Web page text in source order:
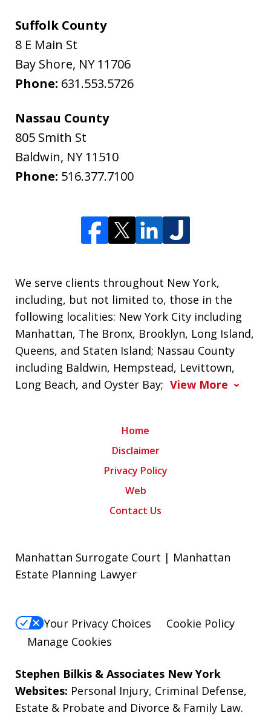
Suffolk County
8 E Main St
Bay Shore, NY 11706
Phone: 631.553.5726
Nassau County
805 Smith St
Baldwin, NY 11510
Phone: 516.377.7100
We serve clients throughout New York,
including, but not limited to, those in the
following localities: New York City including
Manhattan, The Bronx, Brooklyn, Long Island,
Queens, and Staten Island; Nassau County
including Baldwin, Hempstead, Levittown,
Long Beach, and Oyster Bay; View More
Home
Disclaimer
Privacy Policy
Web
Contact Us
Manhattan Surrogate Court | Manhattan
Estate Planning Lawyer
Your Privacy Choices
Cookie Policy
Manage Cookies
Stephen Bilkis & Associates New York
Websites: Personal Injury, Criminal Defense,
Estate & Probate and Divorce & Family Law.